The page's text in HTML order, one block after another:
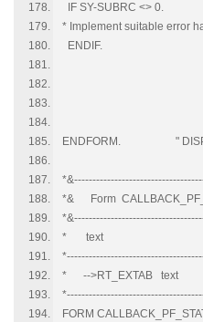
IF SY-SUBRC <> 0.
* Implement suitable error
ENDIF.
ENDFORM. "
*& Form
* text
* -->RT_EXTAB text
FORM